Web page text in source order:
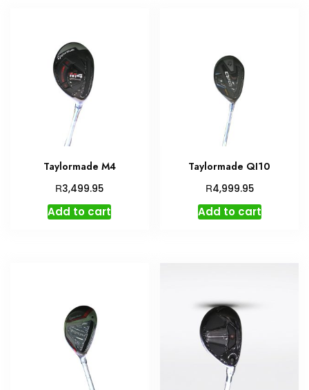
Taylormade M4
R3,499.95
Add to cart
Taylormade QI10
R4,999.95
Add to cart